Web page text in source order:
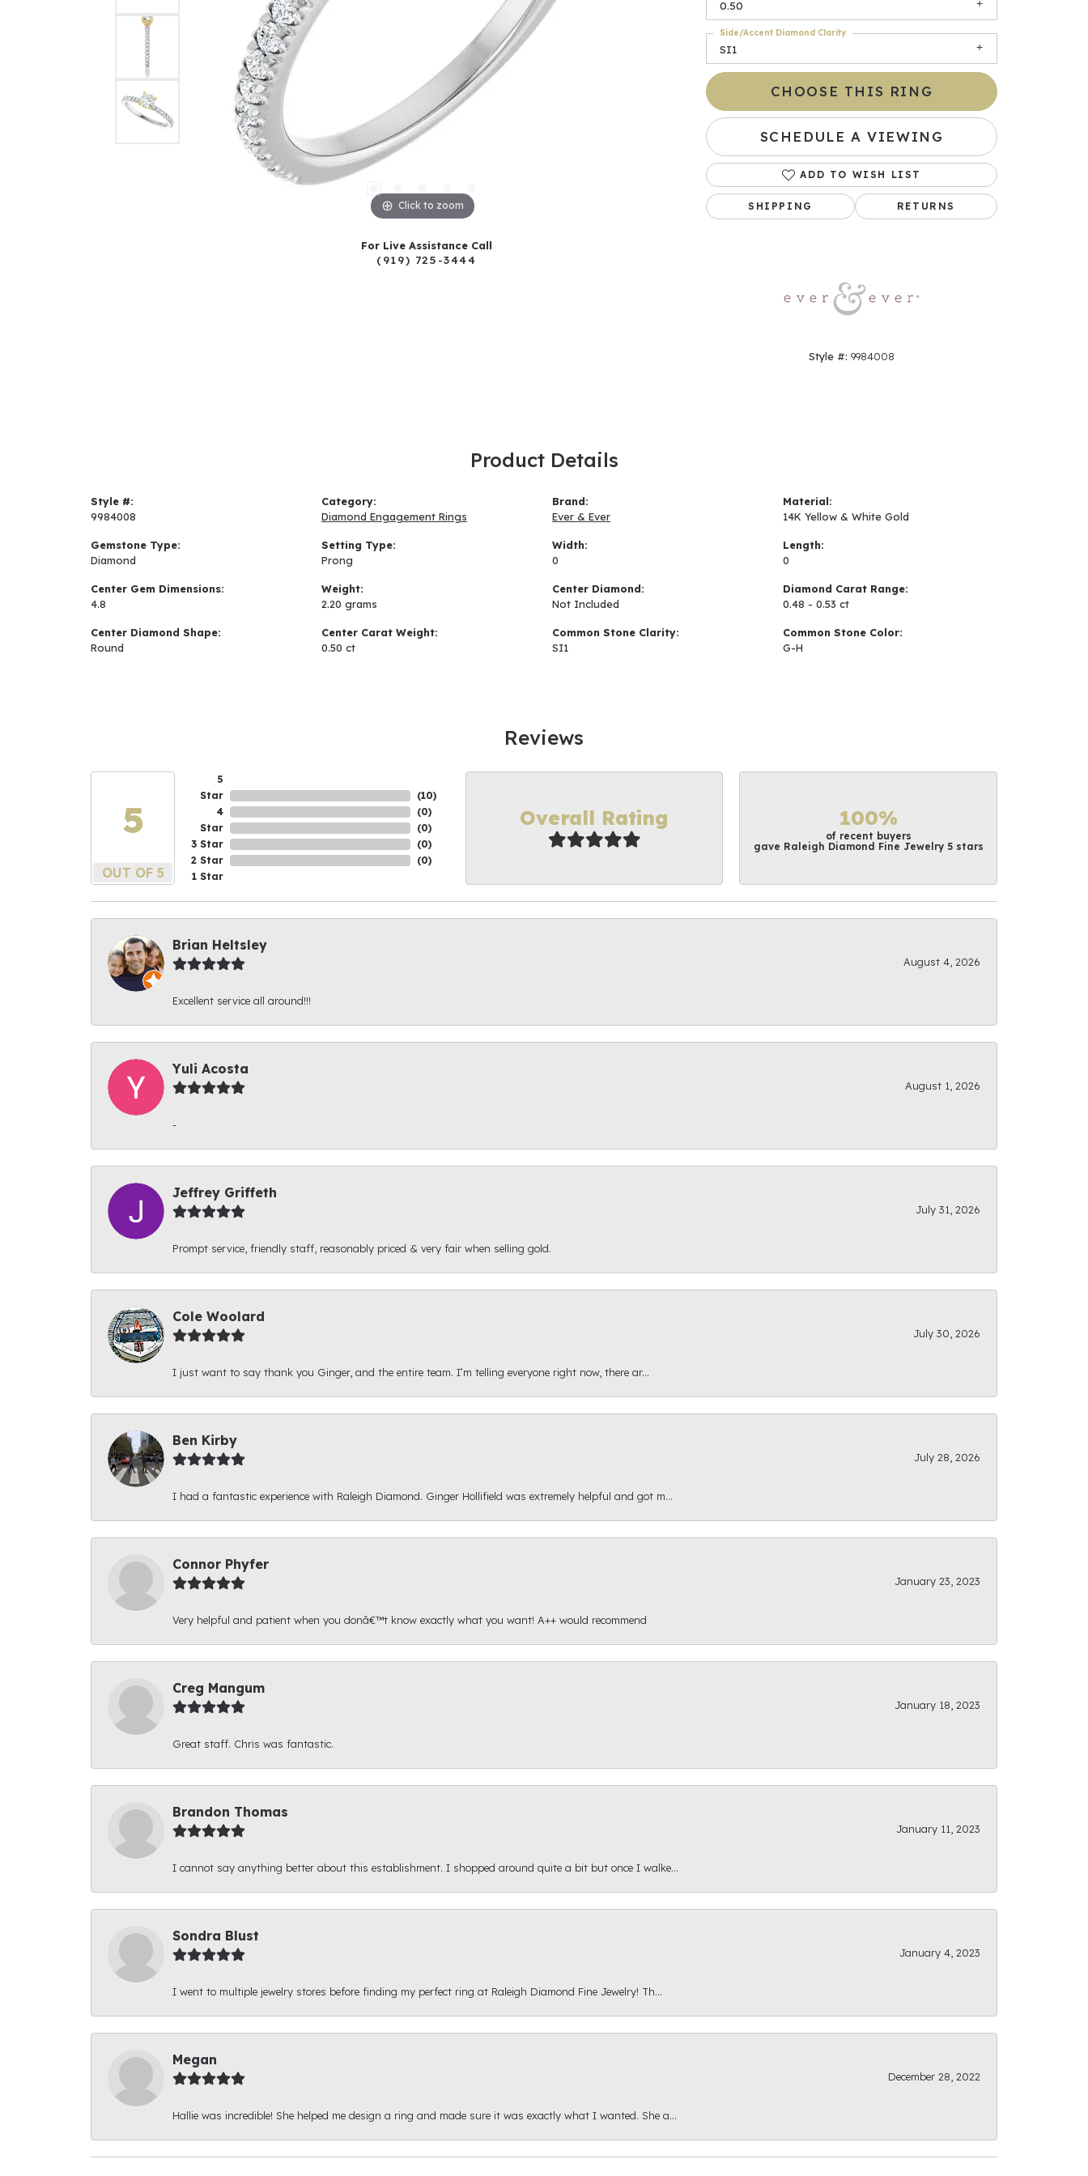
Click to zoom Click to zoom
For Live Assistance Call
(919) 725-3444
0.50
SI1
Side/Accent Diamond Clarity
CHOOSE THIS RING
SCHEDULE A VIEWING
ADD TO WISH LIST
SHIPPING RETURNS
Style #: 9984008
Product Details
Style #:
9984008
Gemstone Type:
Diamond
Center Gem Dimensions:
4.8
Center Diamond Shape:
Round
Category:
Diamond Engagement Rings
Setting Type:
Prong
Weight:
2.20 grams
Center Carat Weight:
0.50 ct
Brand:
Ever & Ever
Width:
0
Center Diamond:
Not Included
Common Stone Clarity:
SI1
Material:
14K Yellow & White Gold
Length:
0
Diamond Carat Range:
0.48 - 0.53 ct
Common Stone Color:
G-H
Reviews
5
OUT OF 5
5
Star
4
Star
3 Star
2 Star
1 Star
(10)
(0)
(0)
(0)
(0)
Overall Rating 100%
of recent buyers
gave Raleigh Diamond Fine Jewelry 5 stars
Brian Heltsley
August 4, 2026
Excellent service all around!!!
Yuli Acosta
August 1, 2026
-
Jeffrey Griffeth
July 31, 2026
Prompt service, friendly staff, reasonably priced & very fair when selling gold.
Cole Woolard
July 30, 2026
I just want to say thank you Ginger, and the entire team. I’m telling everyone right now, there ar...
Ben Kirby
July 28, 2026
I had a fantastic experience with Raleigh Diamond. Ginger Hollifield was extremely helpful and got m...
Connor Phyfer
January 23, 2023
Very helpful and patient when you donâ€™t know exactly what you want! A++ would recommend
Creg Mangum
January 18, 2023
Great staff. Chris was fantastic.
Brandon Thomas
January 11, 2023
I cannot say anything better about this establishment. I shopped around quite a bit but once I walke...
Sondra Blust
January 4, 2023
I went to multiple jewelry stores before finding my perfect ring at Raleigh Diamond Fine Jewelry! Th...
Megan
December 28, 2022
Hallie was incredible! She helped me design a ring and made sure it was exactly what I wanted. She a...